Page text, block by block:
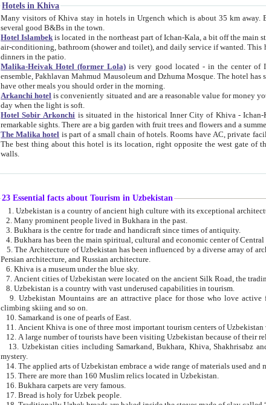
Hotels in Khiva
Many visitors of Khiva stay in hotels in Urgench which is about 35 km away. But there is no any good reason why you should not stay in Khiva, because
several good B&Bs in the town.
Hotel Islambek is located in the northeast part of Ichan-Kala, a bit off the main streets, which makes it relatively quiet in the evening. The rooms are big and clean, with
air-conditioning, bathroom (shower and toilet), and daily service if wanted. This hotel operates as B&B. For the other meals – they don't have a restaurant, but they offer
dinners in the patio.
Malika-Heivak Hotel (former Lola) is very good located - in the center of Inner City - Ichan-Kala - among remarkable sights of ancient Khiva - Islam Khodja
ensemble, Pakhlavan Mahmud Mausoleum and Dzhuma Mosque. The hotel has simply furnished rooms with bathrooms and AC. It also operates as B&B. if you want to
have other meals you should order in the morning.
Arkanchi hotel is conveniently situated and are a reasonable value for money you pay there. You can access the roof of the hotel, ideal to take pictures at the end of the
day when the light is soft.
Hotel Sobir Arkonchi is situated in the historical Inner City of Khiva - Ichan-Kala. Most of the hotel rooms afford a fine view to the walls of Ichan-Kala and other
remarkable sights. There are a big garden with
The Malika hotel is part of a small chain of hotels. Rooms have AC, private facilities, hairdryer etc. There is also a restaurant where breakfast is served, and a gift shop.
The best thing about this hotel is its location, right opposite the west gate of the old city. If you are awake at the right time, you can watch the sunrise over the city
walls.
23 Essential facts about Tourism in Uzbekistan
1. Uzbekistan is a country of
2. Many prominent people lived in Bukhara in the past.
3. Bukhara is the centre for trade and handicraft since times of antiquity.
4. Bukhara has been the main spiritual,
5. The Architecture of Uzbekistan has been influenced by a diverse array of architectural traditions such as Islamic architecture,
Persian architecture, and Russian architecture.
6. Khiva is a museum under the blue sky.
7. Ancient cities of Uzbekistan
8. Uzbekistan is a country with vast underused capabilities in tourism.
9. Uzbekistan Mountains are an attractive place for those who love active forms of tourism such as mountaineering, rock
climbing skiing and so on.
10. Samarkand is one of pearls of East.
11. Ancient Khiva is
12. A large number of tourists have been
13. Uzbekistan cities including Samarkand, Bukhara, Khiva, Shakhrisabz and Tashkent live on in the imagination of the West as symbols of oriental beauty and
mystery.
14. The applied arts of Uzbekistan embrace a
15. There are more than 160 Muslim relics located in Uzbekistan.
16. Bukhara carpets are very famous.
17. Bread is holy for Uzbek people.